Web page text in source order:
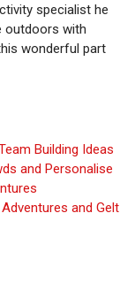
specialist he
outdoors with
wonderful part
Building Ideas
and Personalise
and Gelt